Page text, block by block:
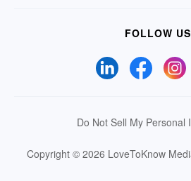
FOLLOW US
Do Not Sell My Personal
Copyright © 2026 LoveToKnow